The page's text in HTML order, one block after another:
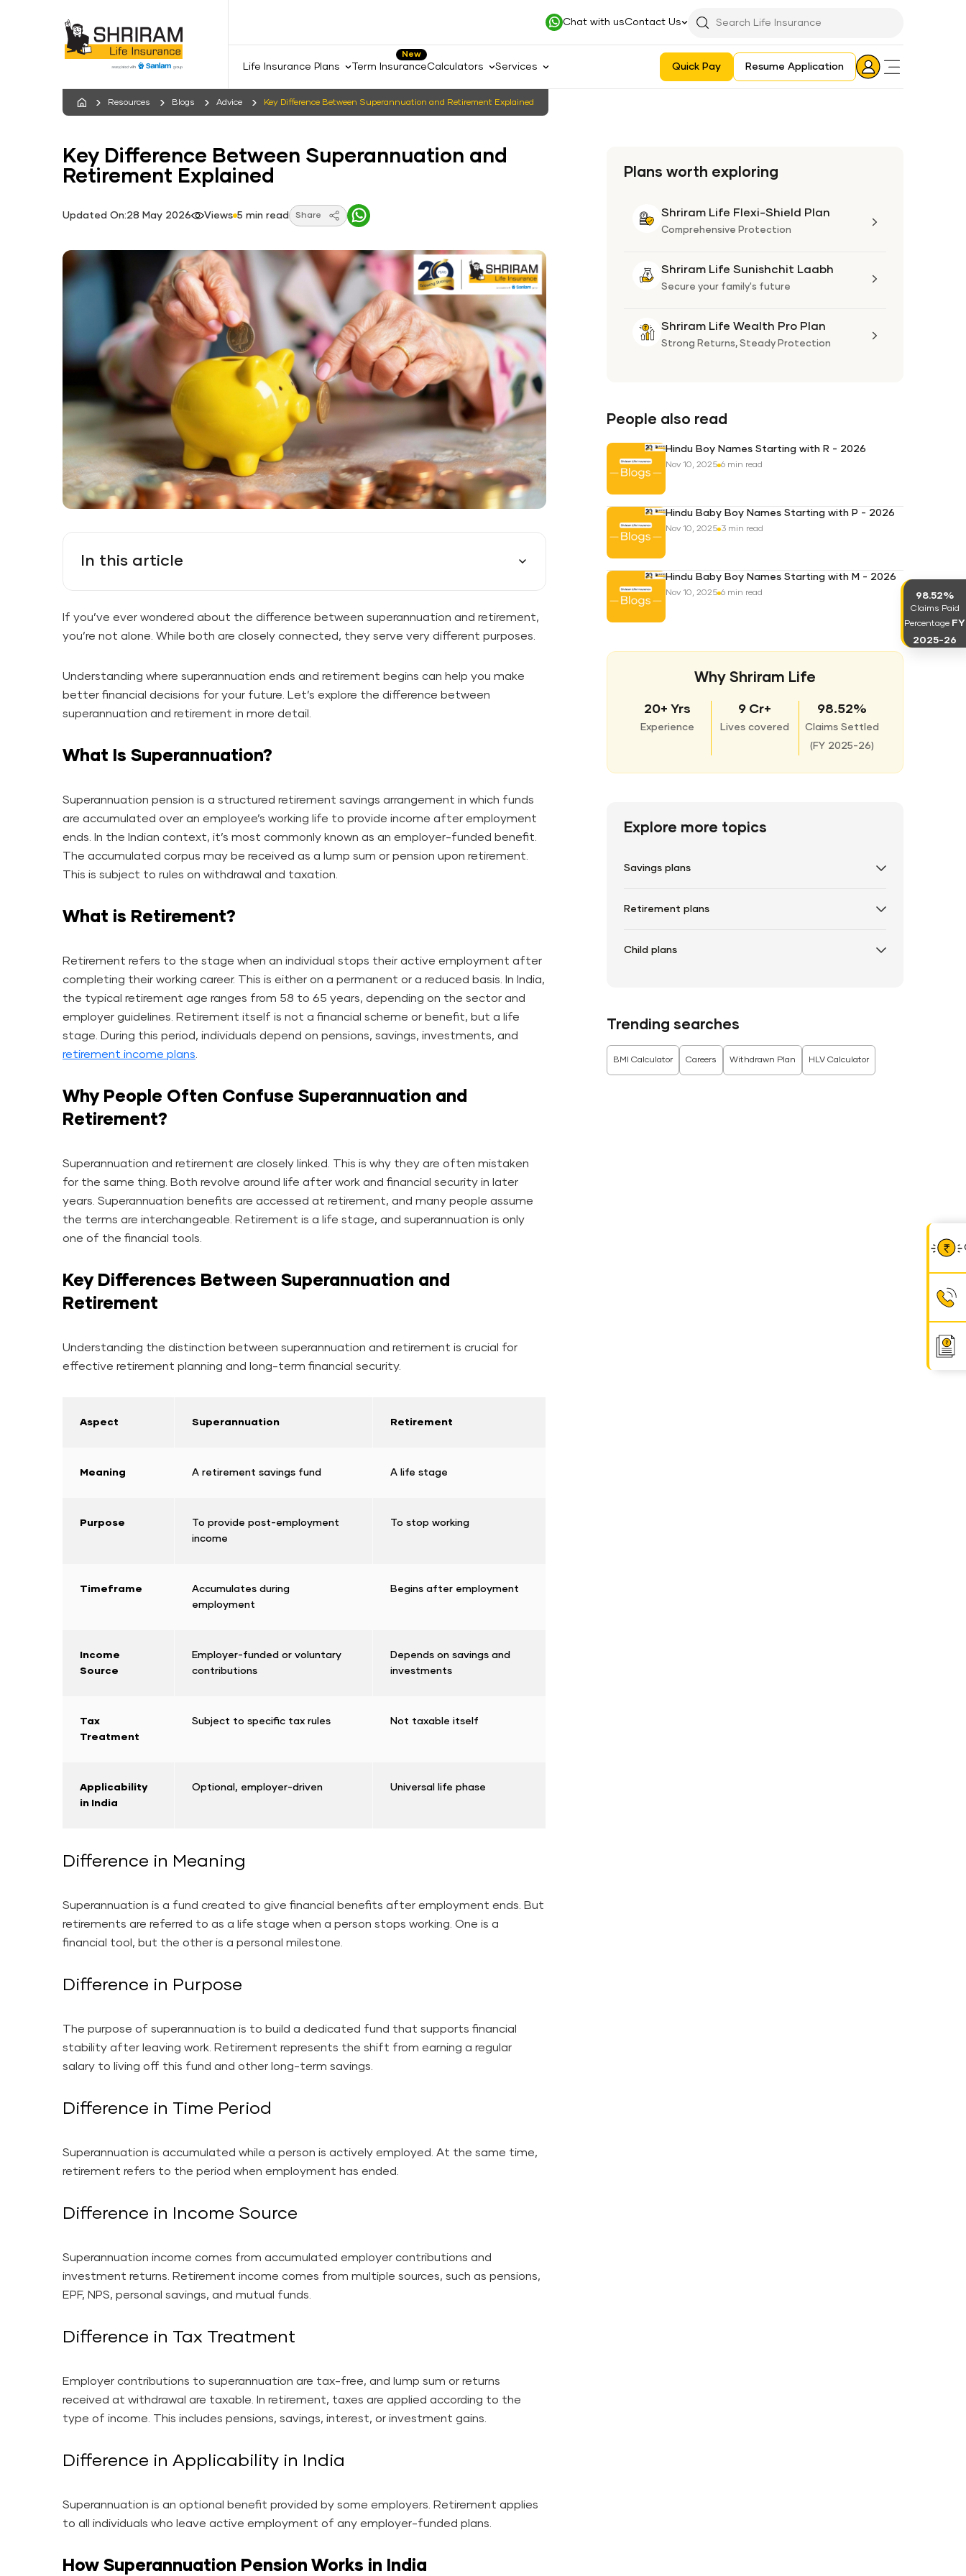
Chat with usContact Us
Searchbar
Life Insurance Plans
New
Term InsuranceCalculators Services Quick Pay Resume Application
Login
Icon
Resources Blogs Advice Key Difference Between Superannuation and Retirement Explained
Key Difference Between Superannuation and
Retirement Explained
Updated On:28 May 2026 Views 5 min read Share
In this article
If you’ve ever wondered about the difference between superannuation and retirement,
you’re not alone. While both are closely connected, they serve very different purposes.
Understanding where superannuation ends and retirement begins can help you make
better financial decisions for your future. Let’s explore the difference between
superannuation and retirement in more detail.
What Is Superannuation?
Superannuation pension is a structured retirement savings arrangement in which funds
are accumulated over an employee’s working life to provide income after employment
ends. In the Indian context, it’s most commonly known as an employer-funded benefit.
The accumulated corpus may be received as a lump sum or pension upon retirement.
This is subject to rules on withdrawal and taxation.
What is Retirement?
Retirement refers to the stage when an individual stops their active employment after
completing their working career. This is either on a permanent or a reduced basis. In India,
the typical retirement age ranges from 58 to 65 years, depending on the sector and
employer guidelines. Retirement itself is not a financial scheme or benefit, but a life
stage. During this period, individuals depend on pensions, savings, investments, and
retirement income plans.
Why People Often Confuse Superannuation and
Retirement?
Superannuation and retirement are closely linked. This is why they are often mistaken
for the same thing. Both revolve around life after work and financial security in later
years. Superannuation benefits are accessed at retirement, and many people assume
the terms are interchangeable. Retirement is a life stage, and superannuation is only
one of the financial tools.
Key Differences Between Superannuation and
Retirement
Understanding the distinction between superannuation and retirement is crucial for
effective retirement planning and long-term financial security.
Aspect Superannuation Retirement
Meaning A retirement savings fund A life stage
Purpose
To provide post-employment
income
To stop working
Timeframe
Accumulates during
employment
Begins after employment
Income
Source
Employer-funded or voluntary
contributions
Depends on savings and
investments
Tax
Treatment
Subject to specific tax rules Not taxable itself
Applicability
in India
Optional, employer-driven Universal life phase
Difference in Meaning
Superannuation is a fund created to give financial benefits after employment ends. But
retirements are referred to as a life stage when a person stops working. One is a
financial tool, but the other is a personal milestone.
Difference in Purpose
The purpose of superannuation is to build a dedicated fund that supports financial
stability after leaving work. Retirement represents the shift from earning a regular
salary to living off this fund and other long-term savings.
Difference in Time Period
Superannuation is accumulated while a person is actively employed. At the same time,
retirement refers to the period when employment has ended.
Difference in Income Source
Superannuation income comes from accumulated employer contributions and
investment returns. Retirement income comes from multiple sources, such as pensions,
EPF, NPS, personal savings, and mutual funds.
Difference in Tax Treatment
Employer contributions to superannuation are tax-free, and lump sum or returns
received at withdrawal are taxable. In retirement, taxes are applied according to the
type of income. This includes pensions, savings, interest, or investment gains.
Difference in Applicability in India
Superannuation is an optional benefit provided by some employers. Retirement applies
to all individuals who leave active employment of any employer-funded plans.
How Superannuation Pension Works in India
Plans worth exploring
Shriram Life Flexi-Shield Plan
Comprehensive Protection
Shriram Life Sunishchit Laabh
Secure your family's future
Shriram Life Wealth Pro Plan
Strong Returns, Steady Protection
People also read
Hindu Boy Names Starting with R - 2026
Nov 10, 2025 6 min read
Hindu Baby Boy Names Starting with P - 2026
Nov 10, 2025 3 min read
Hindu Baby Boy Names Starting with M - 2026
Nov 10, 2025 6 min read
Why Shriram Life
20+ Yrs
Experience
9 Cr+
Lives covered
98.52%
Claims Settled
( FY 2025-26)
Explore more topics
Savings plans
Retirement plans
Child plans
Trending searches
BMI Calculator Careers Withdrawn Plan HLV Calculator
98.52%
Claims Paid
Percentage FY
2025-26